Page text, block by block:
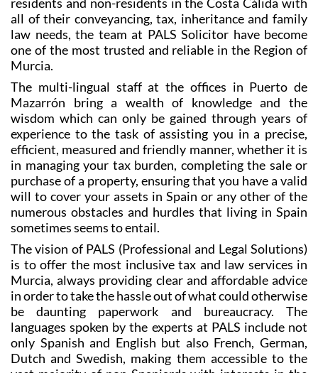
With over 20 years of experience in helping both
residents and non-residents in the Costa Cálida with
all of their conveyancing, tax, inheritance and family
law needs, the team at PALS Solicitor have become
one of the most trusted and reliable in the Region of
Murcia.
The multi-lingual staff at the offices in Puerto de
Mazarrón bring a wealth of knowledge and the
wisdom which can only be gained through years of
experience to the task of assisting you in a precise,
efficient, measured and friendly manner, whether it is
in managing your tax burden, completing the sale or
purchase of a property, ensuring that you have a valid
will to cover your assets in Spain or any other of the
numerous obstacles and hurdles that living in Spain
sometimes seems to entail.
The vision of PALS (Professional and Legal Solutions)
is to offer the most inclusive tax and law services in
Murcia, always providing clear and affordable advice
in order to take the hassle out of what could otherwise
be daunting paperwork and bureaucracy. The
languages spoken by the experts at PALS include not
only Spanish and English but also French, German,